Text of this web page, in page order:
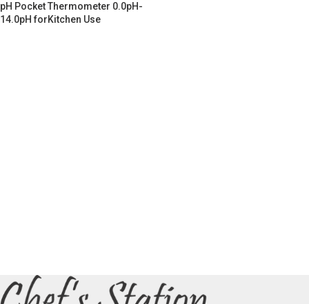
pH Pocket Thermometer 0.0pH-
14.0pH forKitchen Use